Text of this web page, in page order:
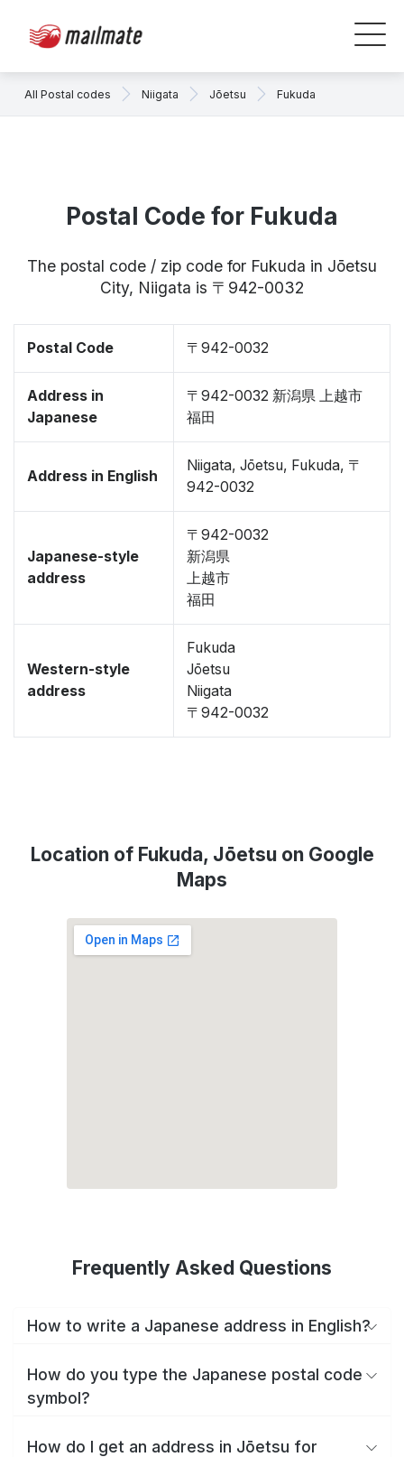
All Postal codes Niigata Jōetsu Fukuda
Postal Code for Fukuda
The postal code / zip code for Fukuda in Jōetsu
City, Niigata is 〒942-0032
Postal Code 〒942-0032
Address in
Japanese
〒942-0032 新潟県 上越市
福田
Address in English
Niigata, Jōetsu, Fukuda, 〒
942-0032
Japanese-style
address
〒942-0032
新潟県
上越市
福田
Western-style
address
Fukuda
Jōetsu
Niigata
〒942-0032
Location of Fukuda, Jōetsu on Google
Maps
Frequently Asked Questions
How to write a Japanese address in English?
How do you type the Japanese postal code
symbol?
How do I get an address in Jōetsu for